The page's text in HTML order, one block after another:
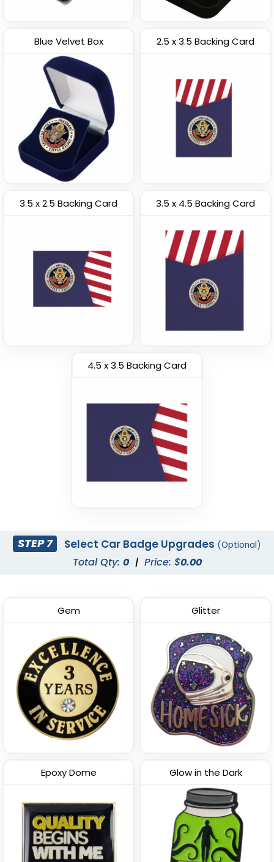
Blue Velvet Box 2.5 x 3.5 Backing Card
3.5 x 2.5 Backing Card 3.5 x 4.5 Backing Card
4.5 x 3.5 Backing Card
STEP 7 Select Car Badge Upgrades (Optional)
Total Qty: 0 | Price: $0.00
Gem Glitter
Epoxy Dome Glow in the Dark